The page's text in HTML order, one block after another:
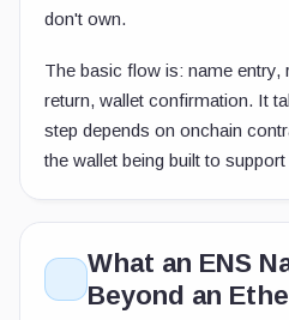
don't own.
The basic flow is: name entry,
return, wallet confirmation. It
step depends on onchain
the wallet being built to
What an ENS
Beyond an